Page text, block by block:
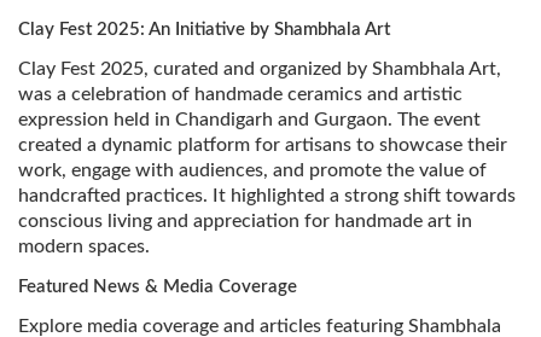
Clay Fest 2025: An Initiative by Shambhala Art
Clay Fest 2025, curated and organized by Shambhala Art,
was a celebration of handmade ceramics and artistic
expression held in Chandigarh and Gurgaon. The event
created a dynamic platform for artisans to showcase their
work, engage with audiences, and promote the value of
handcrafted practices. It highlighted a strong shift towards
conscious living and appreciation for handmade art in
modern spaces.
Featured News & Media Coverage
Explore media coverage and articles featuring Shambhala